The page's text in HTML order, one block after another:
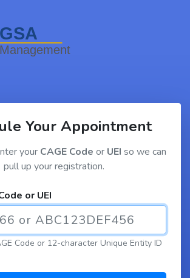
Your Appointment
your CAGE Code or UEI so we can
pull up your registration.
or UEI
Code or 12-character Unique Entity ID